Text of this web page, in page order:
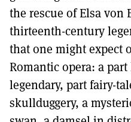
the rescue of Elsa von
thirteenth-century
that one might expect
Romantic opera: a
legendary, part fairy-
skullduggery, a